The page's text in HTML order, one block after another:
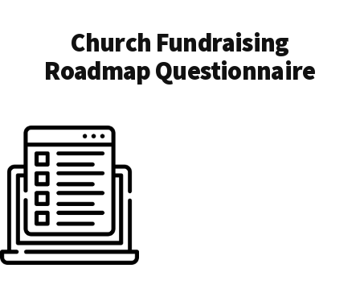
Church Fundraising
Roadmap Questionnaire